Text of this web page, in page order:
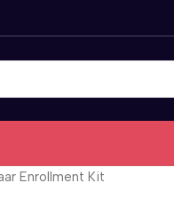
Enrollment Kit